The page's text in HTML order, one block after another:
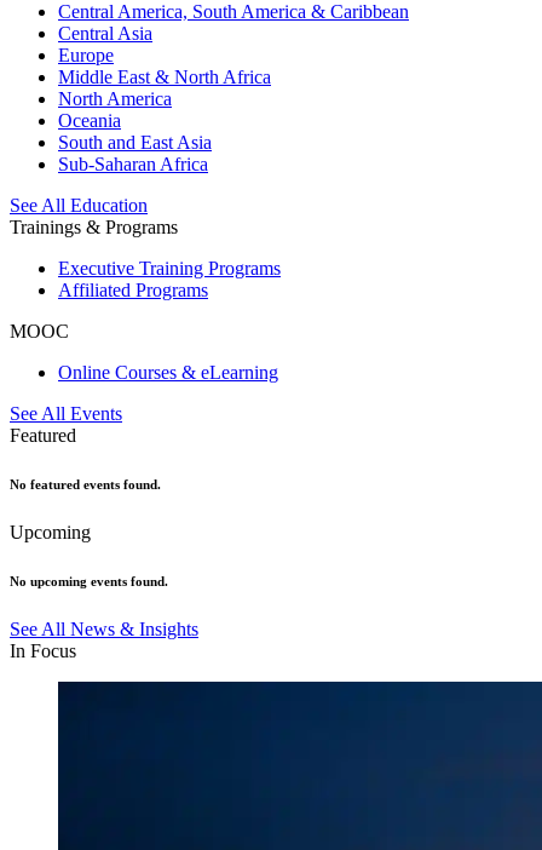
Central America, South America & Caribbean
Central Asia
Europe
Middle East & North Africa
North America
Oceania
South and East Asia
Sub-Saharan Africa
See All Education
Trainings & Programs
Executive Training Programs
Affiliated Programs
MOOC
Online Courses & eLearning
See All Events
Featured
No featured events found.
Upcoming
No upcoming events found.
See All News & Insights
In Focus